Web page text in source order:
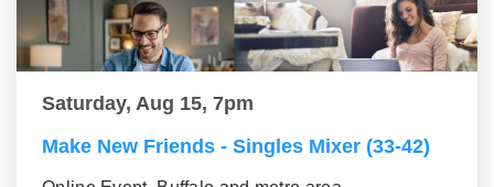
Saturday, Aug 15, 7pm
Make New Friends - Singles Mixer (33-42)